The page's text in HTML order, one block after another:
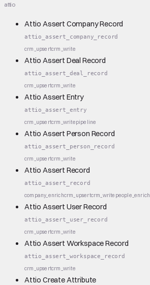
attio
Attio Assert Company Record
attio_assert_company_record
crm_upsertcrm_write
Attio Assert Deal Record
attio_assert_deal_record
crm_upsertcrm_write
Attio Assert Entry
attio_assert_entry
crm_upsertcrm_writepipeline
Attio Assert Person Record
attio_assert_person_record
crm_upsertcrm_write
Attio Assert Record
attio_assert_record
company_enrichcrm_upsertcrm_write people_enrich
Attio Assert User Record
attio_assert_user_record
crm_upsertcrm_write
Attio Assert Workspace Record
attio_assert_workspace_record
crm_upsertcrm_write
Attio Create Attribute